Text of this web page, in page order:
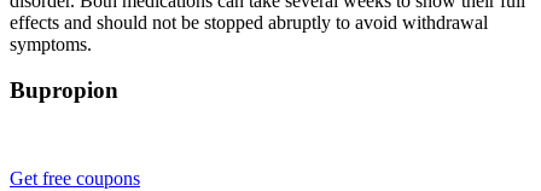
effects and should not be stopped abruptly to avoid withdrawal
symptoms.
Bupropion
Get free coupons